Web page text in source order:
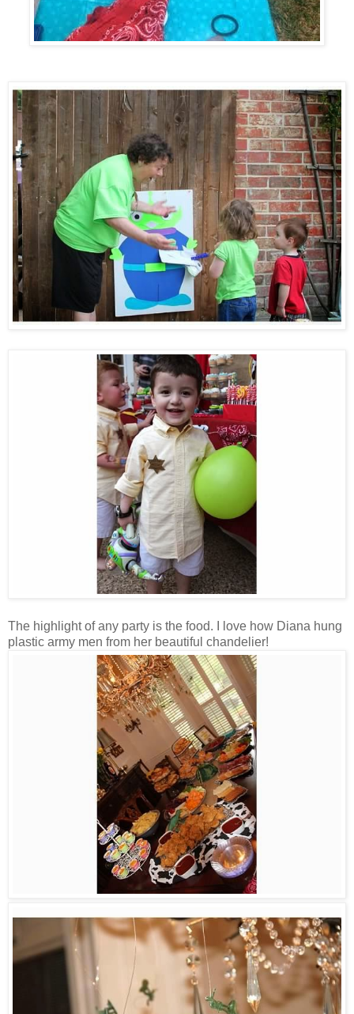
The highlight of any party is the food. I love how Diana hung
plastic army men from her beautiful chandelier!